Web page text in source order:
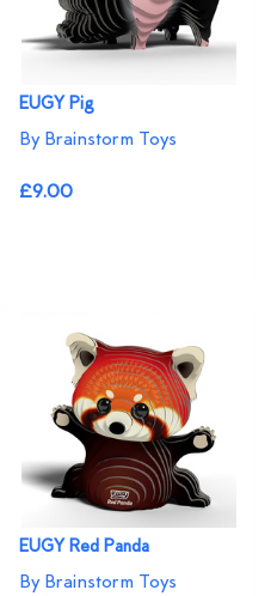
EUGY Pig
By Brainstorm Toys
£9.00
EUGY Red Panda
By Brainstorm Toys